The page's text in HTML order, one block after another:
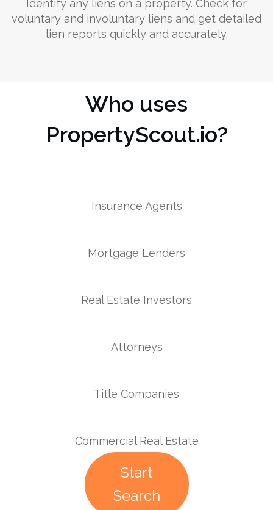
Identify any liens on a property. Check for
voluntary and involuntary liens and get detailed
lien reports quickly and accurately.
Who uses
PropertyScout.io?
Insurance Agents
Mortgage Lenders
Real Estate Investors
Attorneys
Title Companies
Commercial Real Estate
Start
Search